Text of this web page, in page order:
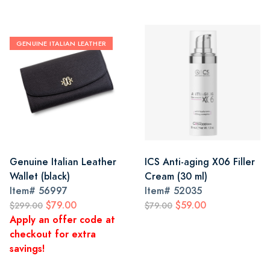
GENUINE ITALIAN LEATHER
Genuine Italian Leather
Wallet (black)
Item# 56997
$299.00 $79.00
Apply an offer code at
checkout for extra
savings!
ICS Anti-aging X06 Filler
Cream (30 ml)
Item# 52035
$79.00 $59.00